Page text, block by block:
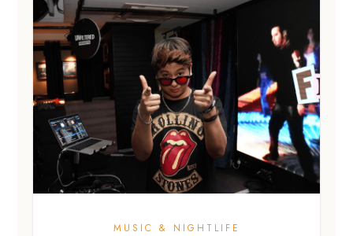
MUSIC & NIGHTLIFE